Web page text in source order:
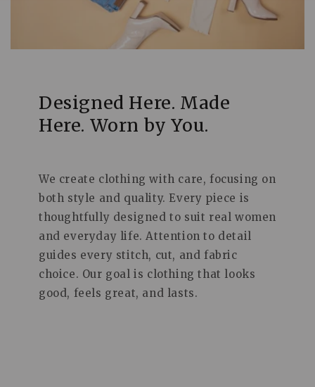
Designed Here. Made
Here. Worn by You.
We create clothing with care, focusing on
both style and quality. Every piece is
thoughtfully designed to suit real women
and everyday life. Attention to detail
guides every stitch, cut, and fabric
choice. Our goal is clothing that looks
good, feels great, and lasts.